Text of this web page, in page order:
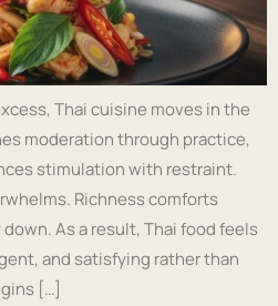
Thai cuisine moves in the
moderation through practice,
stimulation with restraint.
Richness comforts
As a result, Thai food feels
and satisfying rather than
[…]